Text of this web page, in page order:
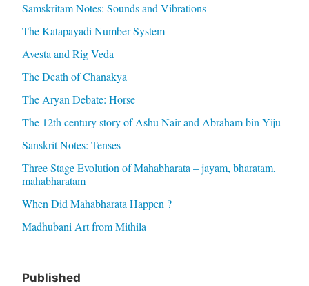
Samskritam Notes: Sounds and Vibrations
The Katapayadi Number System
Avesta and Rig Veda
The Death of Chanakya
The Aryan Debate: Horse
The 12th century story of Ashu Nair and Abraham bin Yiju
Sanskrit Notes: Tenses
Three Stage Evolution of Mahabharata – jayam, bharatam,
mahabharatam
When Did Mahabharata Happen ?
Madhubani Art from Mithila
Published